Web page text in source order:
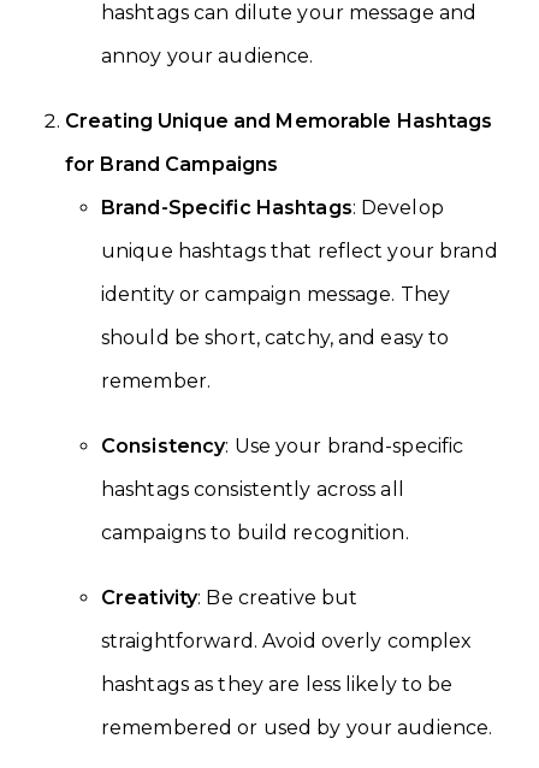
hashtags can dilute your message and
annoy your audience.
Creating Unique and Memorable Hashtags
for Brand Campaigns
Brand-Specific Hashtags: Develop
unique hashtags that reflect your brand
identity or campaign message. They
should be short, catchy, and easy to
remember.
Consistency: Use your brand-specific
hashtags consistently across all
campaigns to build recognition.
Creativity: Be creative but
straightforward. Avoid overly complex
hashtags as they are less likely to be
remembered or used by your audience.